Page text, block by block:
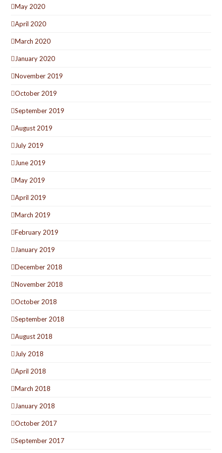
May 2020
April 2020
March 2020
January 2020
November 2019
October 2019
September 2019
August 2019
July 2019
June 2019
May 2019
April 2019
March 2019
February 2019
January 2019
December 2018
November 2018
October 2018
September 2018
August 2018
July 2018
April 2018
March 2018
January 2018
October 2017
September 2017